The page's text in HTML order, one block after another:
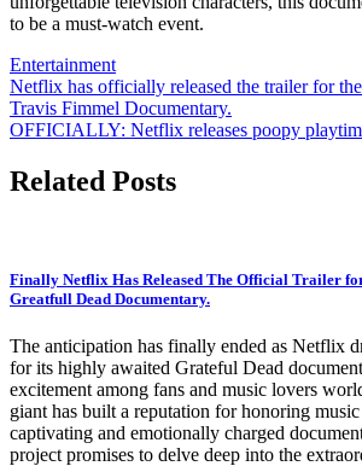
to be a must-watch event.
Entertainment
Post
navigation
Netflix has officially released the trailer for
Travis Fimmel Documentary.
OFFICIALLY: Netflix releases poopy
Related Posts
Finally Netflix Has Released The Official Trailer
Greatfull Dead Documentary.
The anticipation has finally ended as Netflix
for its highly awaited Grateful Dead
excitement among fans and music lovers
giant has built a reputation for honoring
captivating and emotionally charged
project promises to delve deep into the